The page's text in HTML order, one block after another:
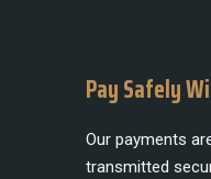
Pay Safely
Our payments
transmitted